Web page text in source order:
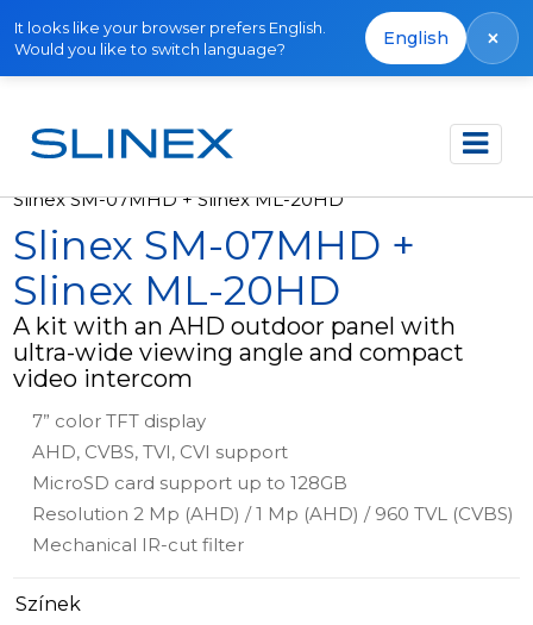
It looks like your browser prefers English.
Would you like to switch language?
English ×
Főoldal Termékek
Slinex SM-07MHD + Slinex ML-20HD
Slinex SM-07MHD +
Slinex ML-20HD
A kit with an AHD outdoor panel with
ultra-wide viewing angle and compact
video intercom
7” color TFT display
AHD, CVBS, TVI, CVI support
MicroSD card support up to 128GB
Resolution 2 Mp (AHD) / 1 Mp (AHD) / 960 TVL (CVBS)
Mechanical IR-cut filter
Színek